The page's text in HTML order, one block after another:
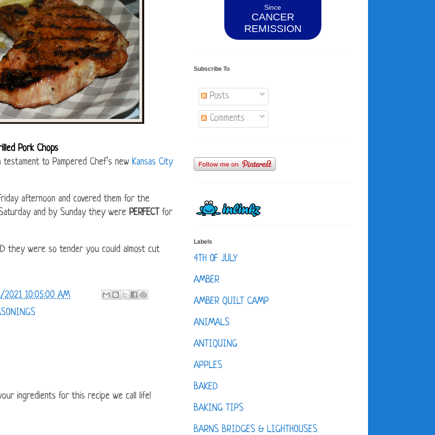
Pork Chops
to Pampered Chef’s new Kansas City
afternoon and covered them for the
and by Sunday they were PERFECT for
they were so tender you could almost cut
10:05:00 AM
ingredients for this recipe we call life!
Since
CANCER
REMISSION
Subscribe To
Posts
Comments
Labels
4TH OF JULY
AMBER
AMBER QUILT CAMP
ANIMALS
ANTIQUING
APPLES
BAKED
BAKING TIPS
BARNS BRIDGES & LIGHTHOUSES